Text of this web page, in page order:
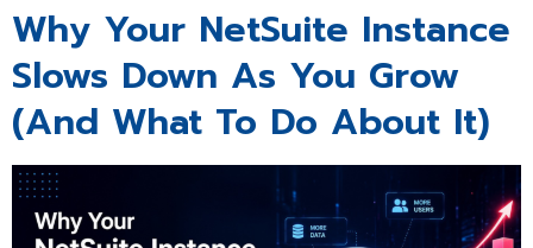
Why Your NetSuite Instance
Slows Down As You Grow
(And What To Do About It)